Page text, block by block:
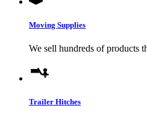
Moving Supplies
We sell hundreds of products
Trailer Hitches